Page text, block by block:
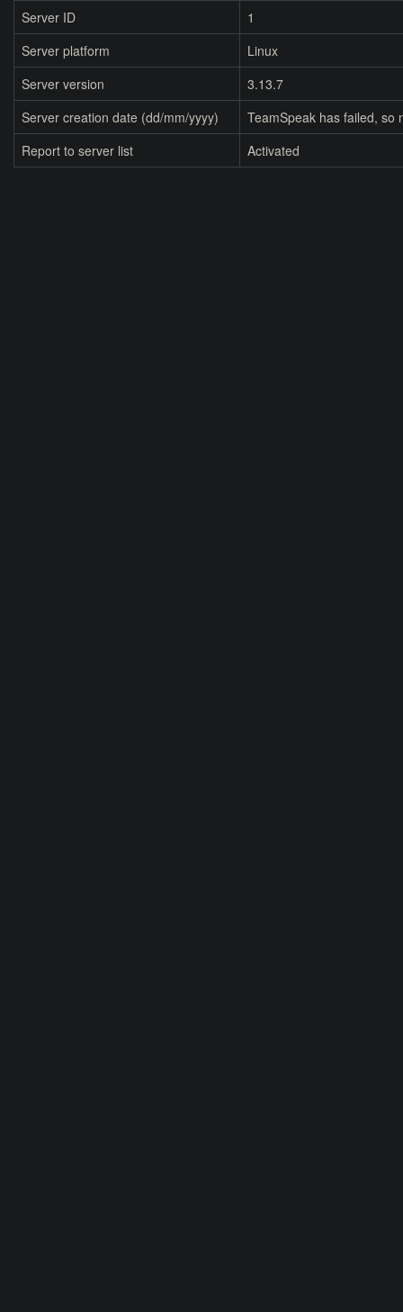
Server ID
1
Server platform
Linux
Server version
3.13.7
Server creation date (dd/mm/yyyy)
TeamSpeak has failed, so
Report to server list
Activated